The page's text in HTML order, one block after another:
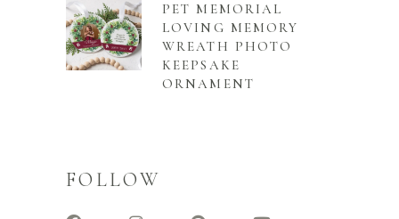
PET MEMORIAL
LOVING MEMORY
WREATH PHOTO
KEEPSAKE
ORNAMENT
FOLLOW